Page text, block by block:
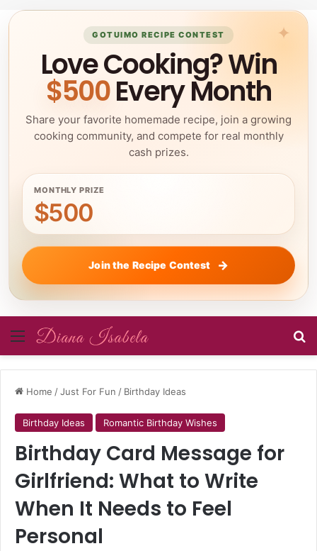
GOTUIMO RECIPE CONTEST
Love Cooking? Win
$500Every Month
Share your favorite homemade recipe, join a growing
cooking community, and compete for real monthly
cash prizes.
MONTHLY PRIZE
$500
Join the Recipe Contest
Menu
Home /Just For Fun / Birthday Ideas
Birthday Ideas Romantic Birthday Wishes
Birthday Card Message for
Girlfriend: What to Write
When It Needs to Feel
Personal